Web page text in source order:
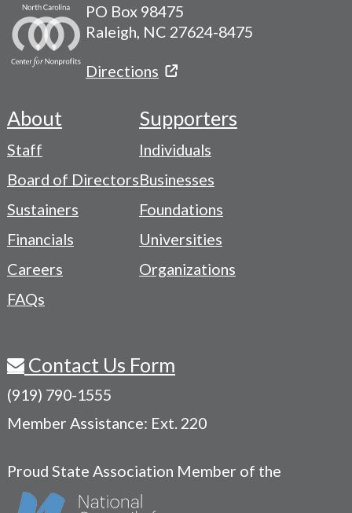
PO Box 98475
Raleigh, NC 27624-8475
Directions
Footer
-
Navigation
Menu
About
Staff
Board of Directors
Sustainers
Financials
Careers
FAQs
Supporters
Individuals
Businesses
Foundations
Universities
Organizations
Contact Us Form
(919) 790-1555
Member Assistance: Ext. 220
Proud State Association Member of the